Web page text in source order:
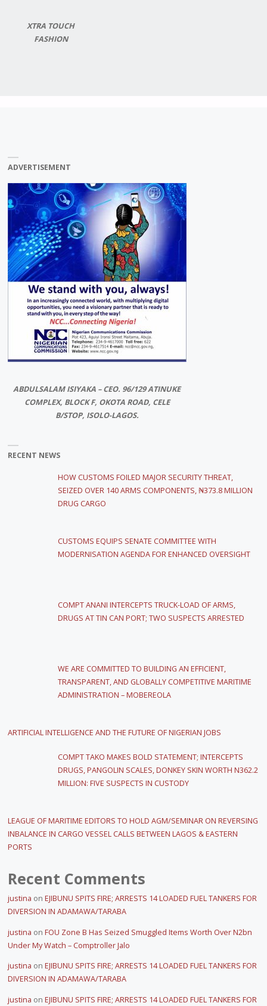
XTRA TOUCH
FASHION
ADVERTISEMENT
ABDULSALAM ISIYAKA – CEO. 96/129 ATINUKE
COMPLEX, BLOCK F, OKOTA ROAD, CELE
B/STOP, ISOLO-LAGOS.
RECENT NEWS
HOW CUSTOMS FOILED MAJOR SECURITY THREAT,
SEIZED OVER 140 ARMS COMPONENTS, ₦373.8 MILLION
DRUG CARGO
CUSTOMS EQUIPS SENATE COMMITTEE WITH
MODERNISATION AGENDA FOR ENHANCED OVERSIGHT
COMPT ANANI INTERCEPTS TRUCK-LOAD OF ARMS,
DRUGS AT TIN CAN PORT; TWO SUSPECTS ARRESTED
WE ARE COMMITTED TO BUILDING AN EFFICIENT,
TRANSPARENT, AND GLOBALLY COMPETITIVE MARITIME
ADMINISTRATION – MOBEREOLA
ARTIFICIAL INTELLIGENCE AND THE FUTURE OF NIGERIAN JOBS
COMPT TAKO MAKES BOLD STATEMENT; INTERCEPTS
DRUGS, PANGOLIN SCALES, DONKEY SKIN WORTH N362.2
MILLION: FIVE SUSPECTS IN CUSTODY
LEAGUE OF MARITIME EDITORS TO HOLD AGM/SEMINAR ON REVERSING
INBALANCE IN CARGO VESSEL CALLS BETWEEN LAGOS & EASTERN
PORTS
Recent Comments
justina on EJIBUNU SPITS FIRE; ARRESTS 14 LOADED FUEL TANKERS FOR
DIVERSION IN ADAMAWA/TARABA
justina on FOU Zone B Has Seized Smuggled Items Worth Over N2bn
Under My Watch – Comptroller Jalo
justina on EJIBUNU SPITS FIRE; ARRESTS 14 LOADED FUEL TANKERS FOR
DIVERSION IN ADAMAWA/TARABA
justina on EJIBUNU SPITS FIRE; ARRESTS 14 LOADED FUEL TANKERS FOR